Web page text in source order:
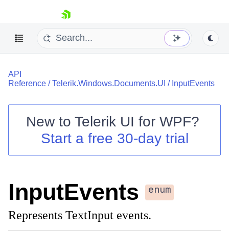
skip navigation
Shopping cart
Login
API
Reference /Telerik.Windows.Documents.UI / InputEvents
New to Telerik UI for WPF?
Start a free 30-day trial
InputEvents enum
Represents TextInput events.